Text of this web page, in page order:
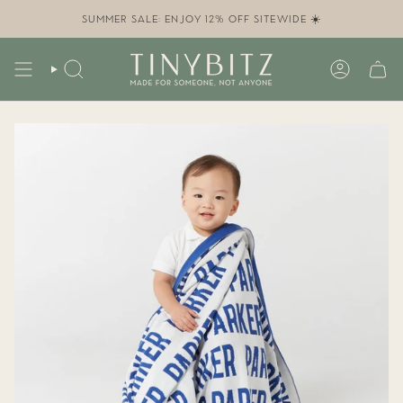
SUMMER SALE: ENJOY 12% OFF SITEWIDE ☀️
SEARCH